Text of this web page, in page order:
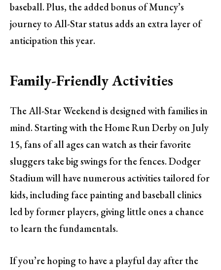
baseball. Plus, the added bonus of Muncy’s
journey to All-Star status adds an extra layer of
anticipation this year.
Family-Friendly Activities
The All-Star Weekend is designed with families in
mind. Starting with the Home Run Derby on July
15, fans of all ages can watch as their favorite
sluggers take big swings for the fences. Dodger
Stadium will have numerous activities tailored for
kids, including face painting and baseball clinics
led by former players, giving little ones a chance
to learn the fundamentals.
If you’re hoping to have a playful day after the